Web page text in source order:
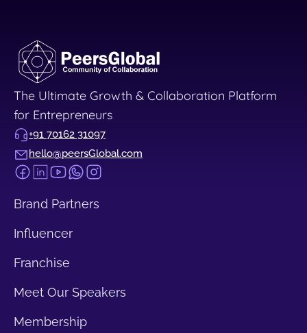
The Ultimate Growth & Collaboration Platform
for Entrepreneurs
+91 70162 31097
hello@peersGlobal.com
Brand Partners
Influencer
Franchise
Meet Our Speakers
Membership